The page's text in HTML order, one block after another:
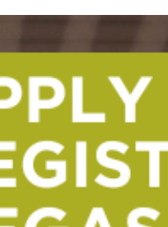
avoid unnecessary ride
and keeping your
budget intact.